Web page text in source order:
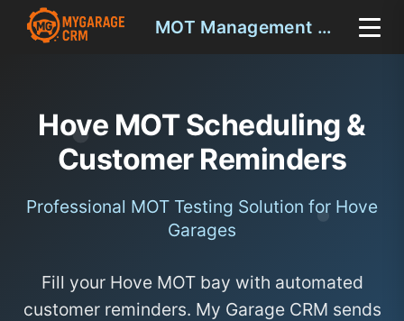
MOT Management Hove
Hove MOT Scheduling &
Customer Reminders
Professional MOT Testing Solution for Hove
Garages
Fill your Hove MOT bay with automated
customer reminders. My Garage CRM sends